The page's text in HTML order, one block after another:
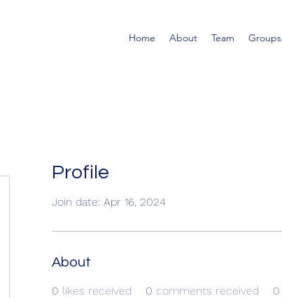
Home About Team Groups
Profile
Join date: Apr 16, 2024
About
0 likes received 0 comments received 0